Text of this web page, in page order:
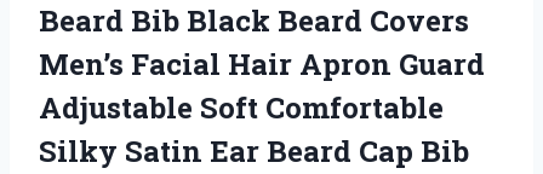
Beard Bib Black Beard Covers
Men’s Facial Hair Apron Guard
Adjustable Soft Comfortable
Silky Satin Ear Beard Cap Bib